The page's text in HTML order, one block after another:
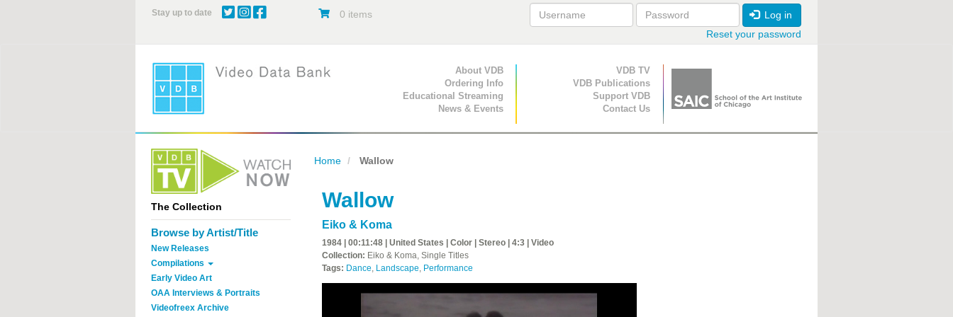
Stay up to date 0 items
Log in
Reset your password
Primary Navigation
About VDB
Ordering Info
Educational Streaming
News & Events
Secondary Navigation
VDB TV
VDB Publications
Support VDB
Contact Us
The Collection
Browse by Artist/Title
New Releases
Compilations
Early Video Art
OAA Interviews & Portraits
Videofreex Archive
Home Wallow
Wallow
Eiko & Koma
1984 | 00:11:48 | United States | Color | Stereo | 4:3 | Video
Collection: Eiko & Koma, Single Titles
Tags: Dance, Landscape, Performance